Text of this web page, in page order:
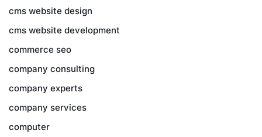
cms website design
cms website development
commerce seo
company consulting
company experts
company services
computer